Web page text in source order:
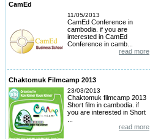
CamEd
11/05/2013
CamEd Conference in
cambodia. if you are
interested in CamEd
Conference in camb...
read more
Chaktomuk Filmcamp 2013
23/03/2013
Chaktomuk filmcamp 2013
Short film in cambodia. if
you are interested in Short
read more